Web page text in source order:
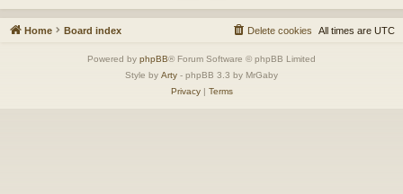
Home Board index All times are UTC
Delete cookies
Powered by phpBB® Forum Software © phpBB Limited
Style by Arty - phpBB 3.3 by MrGaby
Privacy| Terms